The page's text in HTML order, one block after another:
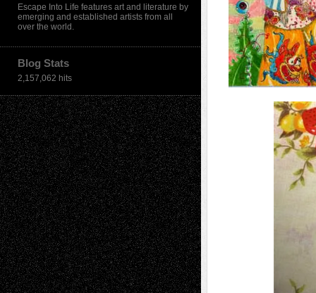
Escape Into Life features art and literature by
emerging and established artists from all
over the world.
Blog Stats
2,157,062 hits